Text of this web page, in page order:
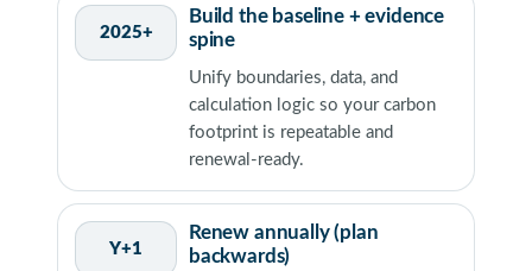
2025+
Build the baseline + evidence
spine
Unify boundaries, data, and
calculation logic so your carbon
footprint is repeatable and
renewal-ready.
Y+1
Renew annually (plan
backwards)